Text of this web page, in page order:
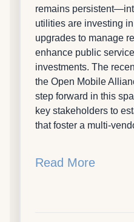
remains
utilities are investing
upgrades to manage
enhance public
investments. The
the Open Mobile
step forward in this
key stakeholders to
that foster a multi-
Read More